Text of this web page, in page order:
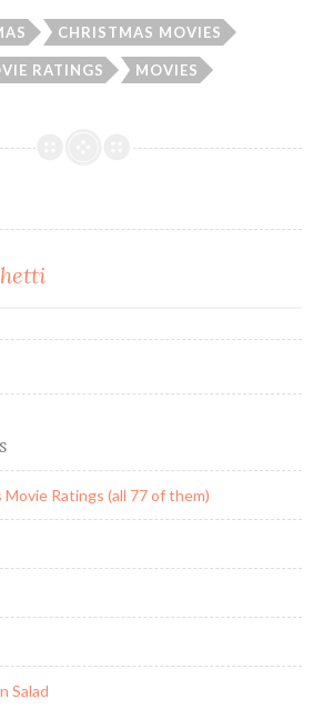
CHRISTMAS MOVIES
RATINGS MOVIES
Ratings (all 77 of them)
Salad